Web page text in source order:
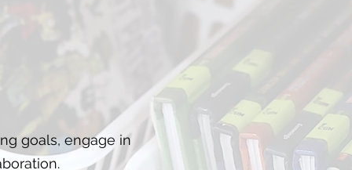
goals, engage in